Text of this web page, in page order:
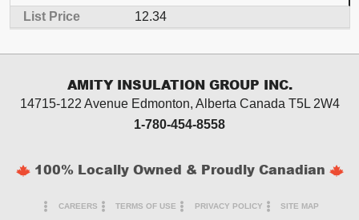
12.34
AMITY INSULATION GROUP INC.
14715-122 Avenue Edmonton, Alberta Canada T5L 2W4
1-780-454-8558
100% Locally Owned & Proudly Canadian
CAREERS TERMS OF USE PRIVACY POLICY SITE MAP